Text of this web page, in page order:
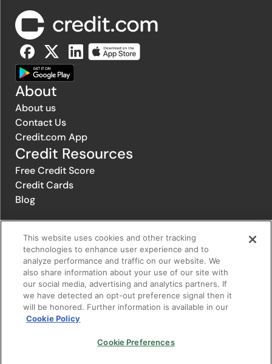
About
About us
Contact Us
Credit.com App
Credit Resources
Free Credit Score
Credit Cards
Blog
© 1996-2026 Credit.com ™, LLC. All rights reserved
Privacy Policy |Privacy Notice| Terms of Service|Do not sell or
share my personal information|Change Cookie Preferences
The offers that appear on Credit.com's website are from companies
may influence the selection, appearance, and order of appearance of
This website uses cookies and other tracking
technologies to enhance user experience and to
analyze performance and traffic on our website. We
also share information about your use of our site with
our social media, advertising and analytics partners. If
we have detected an opt-out preference signal then it
will be honored. Further information is available in our
Cookie Policy
Cookie Preferences